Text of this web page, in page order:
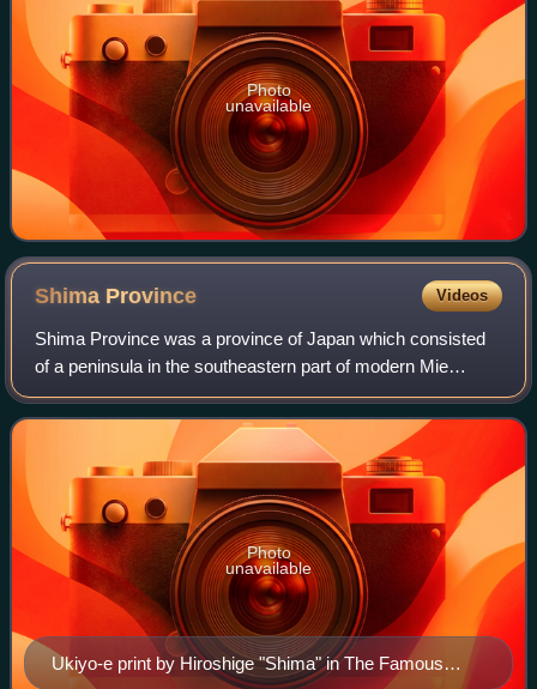
Photo
unavailable
Shima Province Videos
Shima Province was a province of Japan which consisted
of a peninsula in the southeastern part of modern Mie
Prefecture. Its abbreviated name was Shishū. Shima
bordered on Ise Province to the west, an
Ukiyo-e print by Hiroshige "Shima" in The Famous
Photo
unavailable